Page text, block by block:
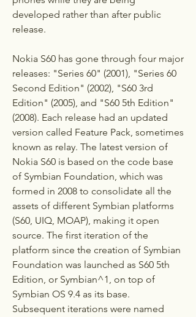
developed rather than after public
release.
Nokia S60 has gone through four major
releases: "Series 60" (2001), "Series 60
Second Edition" (2002), "S60 3rd
Edition" (2005), and "S60 5th Edition"
(2008). Each release had an updated
version called Feature Pack, sometimes
known as relay. The latest version of
Nokia S60 is based on the code base
of Symbian Foundation, which was
formed in 2008 to consolidate all the
assets of different Symbian platforms
(S60, UIQ, MOAP), making it open
source. The first iteration of the
platform since the creation of Symbian
Foundation was launched as S60 5th
Edition, or Symbian^1, on top of
Symbian OS 9.4 as its base.
Subsequent iterations were named